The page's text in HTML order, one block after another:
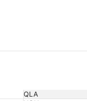
QLA